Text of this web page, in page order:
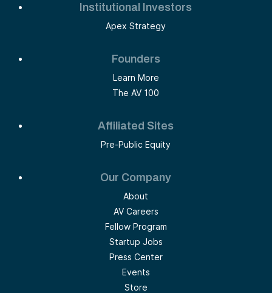
Institutional Investors
Apex Strategy
Founders
Learn More
The AV 100
Affiliated Sites
Pre-Public Equity
Our Company
About
AV Careers
Fellow Program
Startup Jobs
Press Center
Events
Store